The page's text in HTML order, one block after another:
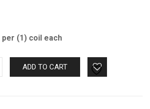
(1) coil each
ADD TO CART